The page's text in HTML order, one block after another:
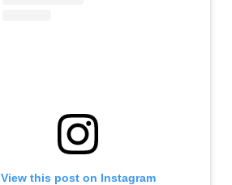
View this post on Instagram